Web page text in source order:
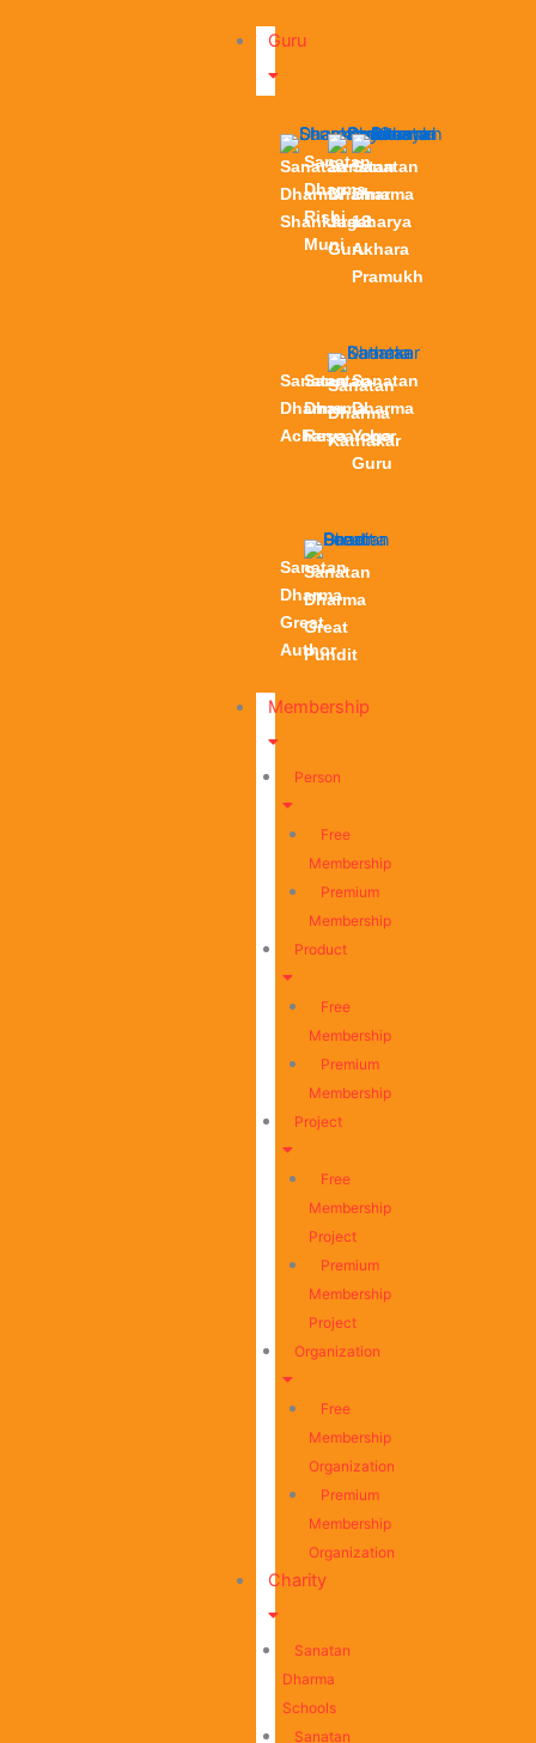
Guru
Sanatan
Dharma
Shankaracharya
Sanatan
Dharma
Rishi
Muni
Sanatan
Dharma
Jagat
Guru
Sanatan
Dharma
13
Akhara
Pramukh
Sanatan
Dharma
Acharya
Sanatan
Dharma
Researcher
Sanatan
Dharma
Kathakar
Sanatan
Dharma
Yoga
Guru
Sanatan
Dharma
Great
Author
Sanatan
Dharma
Great
Pundit
Membership
Person
Free
Membership
Premium
Membership
Product
Free
Membership
Premium
Membership
Project
Free
Membership
Project
Premium
Membership
Project
Organization
Free
Membership
Organization
Premium
Membership
Organization
Charity
Sanatan
Dharma
Schools
Sanatan